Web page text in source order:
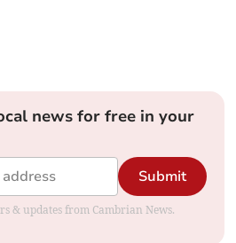
news for free in your
Submit
& updates from Cambrian News.